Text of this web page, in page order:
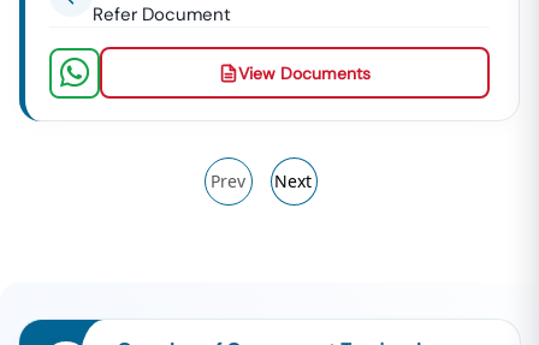
Refer Document
View Documents
Prev Next